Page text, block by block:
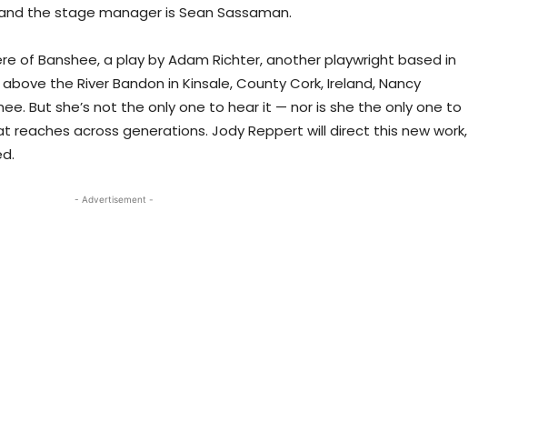
and the stage manager is Sean Sassaman.
of Banshee, a play by Adam Richter, another playwright based in
the River Bandon in Kinsale, County Cork, Ireland, Nancy
But she’s not the only one to hear it — nor is she the only one to
across generations. Jody Reppert will direct this new work,
- Advertisement -